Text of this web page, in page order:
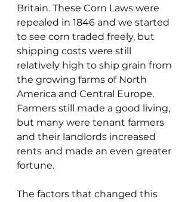
Britain. These Corn Laws were
repealed in 1846 and we started
to see corn traded freely, but
shipping costs were still
relatively high to ship grain from
the growing farms of North
America and Central Europe.
Farmers still made a good living,
but many were tenant farmers
and their landlords increased
rents and made an even greater
fortune.
The factors that changed this